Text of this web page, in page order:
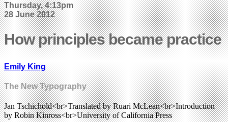
Thursday, 4:13pm
28 June 2012
How principles became practice
Emily King
The New Typography
Jan Tschichold<br>Translated by Ruari McLean<br>Introduction
by Robin Kinross<br>University of California Press